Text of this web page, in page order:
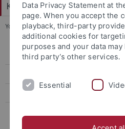
Korean Studies
You are here: Home ... FAQ
FAQ
Studying abroad
Data Privacy Statement at
page. When you accept the
playback, third-party
additional cookies for
purposes and your data
third party’s other services.
Essential